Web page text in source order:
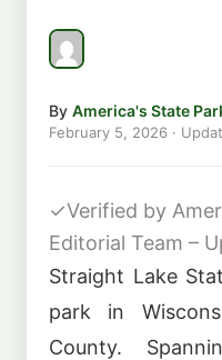
By America's State
February 5, 2026 ·
✓Verified by
Editorial Team –
Straight Lake
park in
County.